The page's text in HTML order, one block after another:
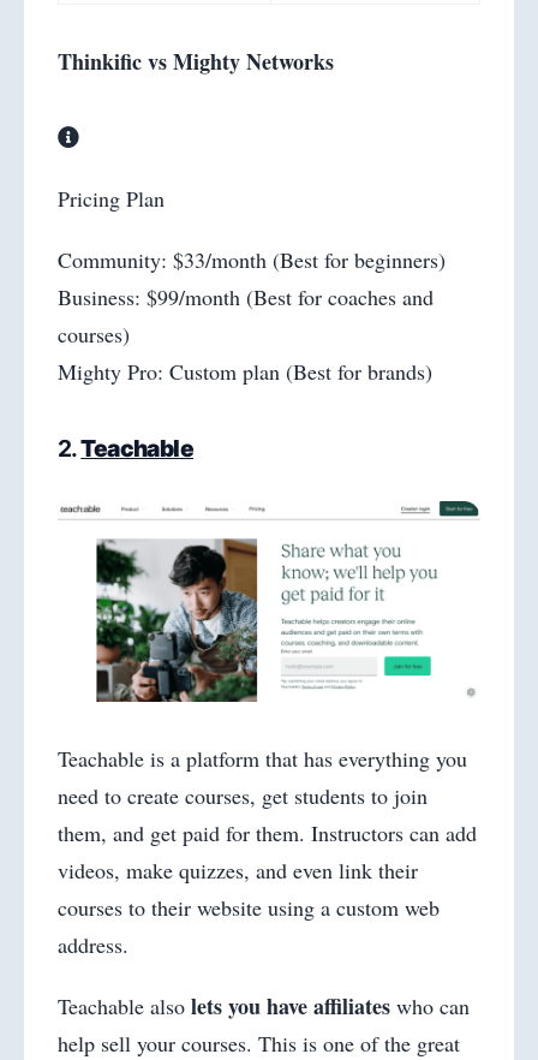
Thinkific vs Mighty Networks
Pricing Plan
Community: $33/month (Best for beginners)
Business: $99/month (Best for coaches and
courses)
Mighty Pro: Custom plan (Best for brands)
2.Teachable
Teachable is a platform that has everything you
need to create courses, get students to join
them, and get paid for them. Instructors can add
videos, make quizzes, and even link their
courses to their website using a custom web
address.
Teachable also lets you have affiliates who can
help sell your courses. This is one of the great